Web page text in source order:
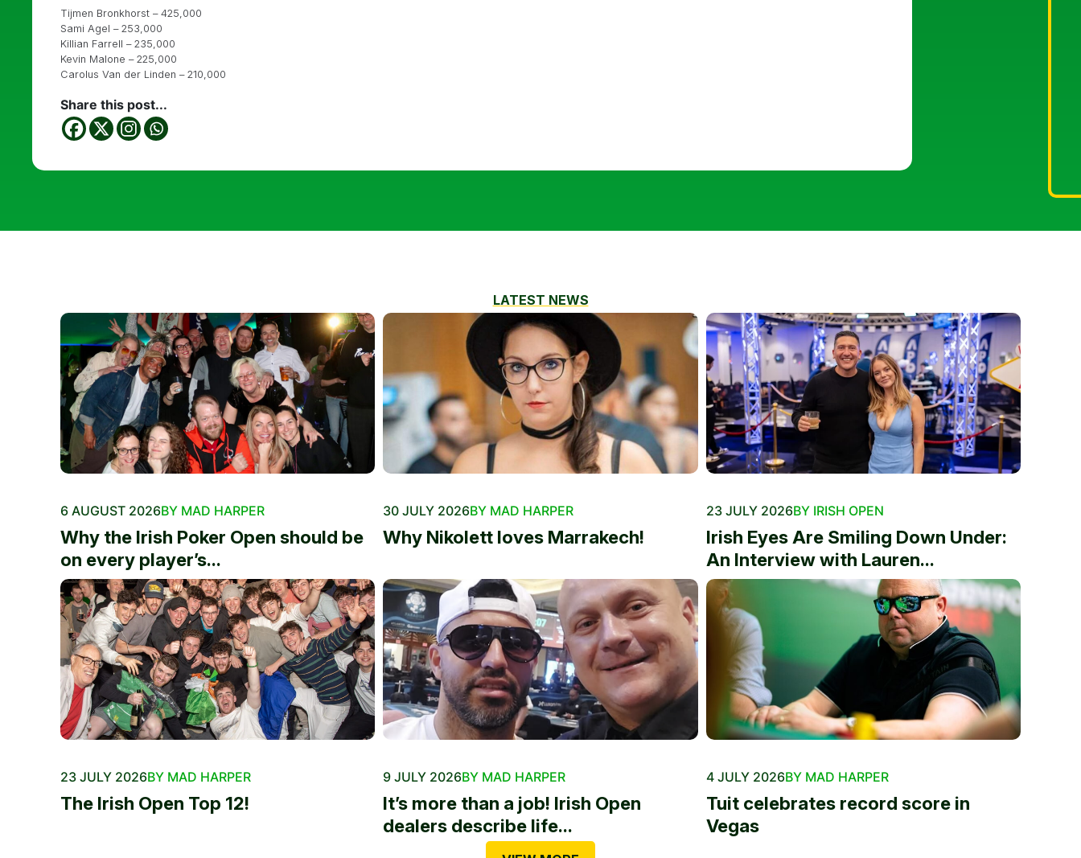
Tijmen Bronkhorst – 425,000
Sami Agel – 253,000
Killian Farrell – 235,000
Kevin Malone – 225,000
Carolus Van der Linden – 210,000
Share this post...
LATEST NEWS
6 AUGUST 2026BY MAD HARPER
Why the Irish Poker Open should be
on every player’s...
30 JULY 2026BY MAD HARPER
Why Nikolett loves Marrakech!
23 JULY 2026BY IRISH OPEN
Irish Eyes Are Smiling Down Under:
An Interview with Lauren...
23 JULY 2026BY MAD HARPER
The Irish Open Top 12!
9 JULY 2026BY MAD HARPER
It’s more than a job! Irish Open
dealers describe life...
4 JULY 2026BY MAD HARPER
Tuit celebrates record score in
Vegas